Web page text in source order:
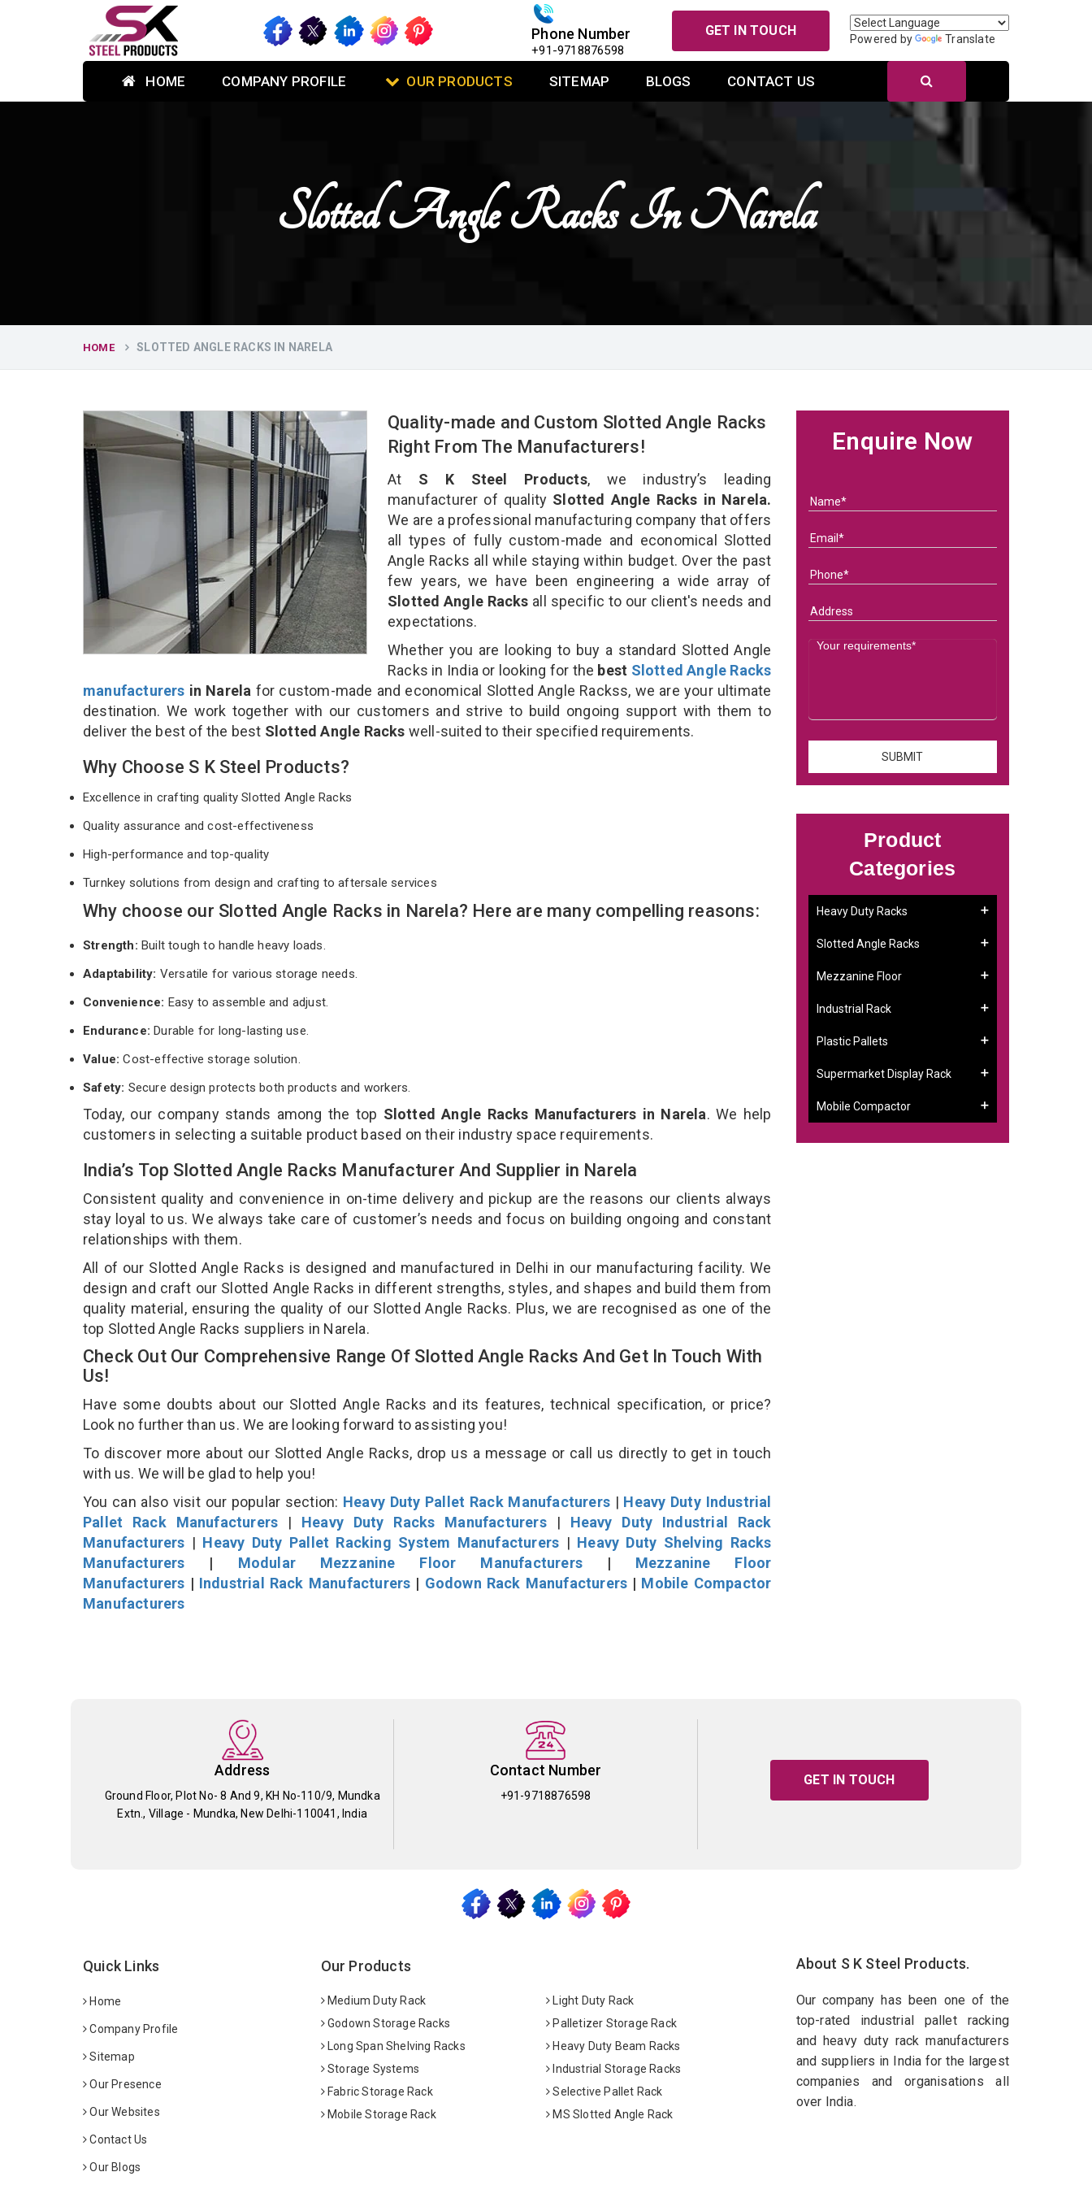
Phone Number
+91-9718876598
GET IN TOUCH
Powered by Translate
HOME COMPANY PROFILE OUR PRODUCTS SITEMAP BLOGS CONTACT US
Slotted Angle Racks In Narela
HOME SLOTTED ANGLE RACKS IN NARELA
Quality-made and Custom Slotted Angle Racks
Right From The Manufacturers!
At S K Steel Products, we industry’s leading
manufacturer of quality Slotted Angle Racks in Narela.
We are a professional manufacturing company that offers
all types of fully custom-made and economical Slotted
Angle Racks all while staying within budget. Over the past
few years, we have been engineering a wide array of
Slotted Angle Racks all specific to our client's needs and
expectations.
Whether you are looking to buy a standard Slotted Angle
Racks in India or looking for the best Slotted Angle Racks
manufacturers in Narela for custom-made and economical Slotted Angle Rackss, we are your ultimate
destination. We work together with our customers and strive to build ongoing support with them to
deliver the best of the best Slotted Angle Racks well-suited to their specified requirements.
Why Choose S K Steel Products?
Excellence in crafting quality Slotted Angle Racks
Quality assurance and cost-effectiveness
High-performance and top-quality
Turnkey solutions from design and crafting to aftersale services
Why choose our Slotted Angle Racks in Narela? Here are many compelling reasons:
Strength: Built tough to handle heavy loads.
Adaptability: Versatile for various storage needs.
Convenience: Easy to assemble and adjust.
Endurance: Durable for long-lasting use.
Value:Cost-effective storage solution.
Safety: Secure design protects both products and workers.
Today, our company stands among the top Slotted Angle Racks Manufacturers in Narela. We help
customers in selecting a suitable product based on their industry space requirements.
India’s Top Slotted Angle Racks Manufacturer And Supplier in Narela
Consistent quality and convenience in on-time delivery and pickup are the reasons our clients always
stay loyal to us. We always take care of customer’s needs and focus on building ongoing and constant
relationships with them.
All of our Slotted Angle Racks is designed and manufactured in Delhi in our manufacturing facility. We
design and craft our Slotted Angle Racks in different strengths, styles, and shapes and build them from
quality material, ensuring the quality of our Slotted Angle Racks. Plus, we are recognised as one of the
top Slotted Angle Racks suppliers in Narela.
Check Out Our Comprehensive Range Of Slotted Angle Racks And Get In Touch With
Us!
Have some doubts about our Slotted Angle Racks and its features, technical specification, or price?
Look no further than us. We are looking forward to assisting you!
To discover more about our Slotted Angle Racks, drop us a message or call us directly to get in touch
with us. We will be glad to help you!
You can also visit our popular section: Heavy Duty Pallet Rack Manufacturers| Heavy Duty Industrial
Pallet Rack Manufacturers | Heavy Duty Racks Manufacturers| Heavy Duty Industrial Rack
Manufacturers | Heavy Duty Pallet Racking System Manufacturers | Heavy Duty Shelving Racks
Manufacturers | Modular Mezzanine Floor Manufacturers| Mezzanine Floor
Manufacturers | Industrial Rack Manufacturers | Godown Rack Manufacturers | Mobile Compactor
Manufacturers
Enquire Now
Product
Categories
Heavy Duty Racks
Slotted Angle Racks
Mezzanine Floor
Industrial Rack
Plastic Pallets
Supermarket Display Rack
Mobile Compactor
Address
Ground Floor, Plot No- 8 And 9, KH No-110/9, Mundka
Extn., Village - Mundka, New Delhi-110041, India
Contact Number
+91-9718876598
GET IN TOUCH
Quick Links
Home
Company Profile
Sitemap
Our Presence
Our Websites
Contact Us
Our Blogs
Our Products
Medium Duty Rack
Light Duty Rack
Godown Storage Racks
Palletizer Storage Rack
Long Span Shelving Racks
Heavy Duty Beam Racks
Storage Systems
Industrial Storage Racks
Fabric Storage Rack
Selective Pallet Rack
Mobile Storage Rack
MS Slotted Angle Rack
About S K Steel Products.
Our company has been one of the
top-rated industrial pallet racking
and heavy duty rack manufacturers
and suppliers in India for the largest
companies and organisations all
over India.